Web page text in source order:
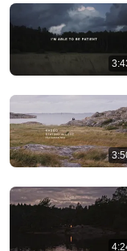
Thank you all
album